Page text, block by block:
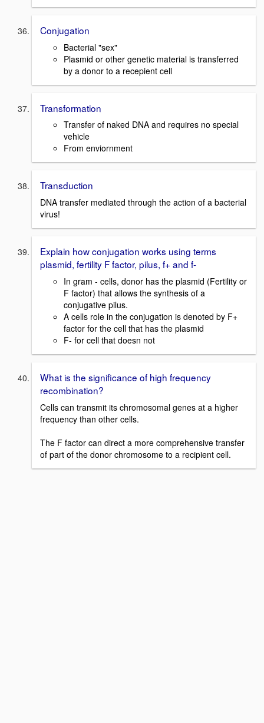
Conjugation
Bacterial "sex"
Plasmid or other genetic material is transferred
by a donor to a recepient cell
Transformation
Transfer of naked DNA and requires no special
vehicle
From enviornment
Transduction
DNA transfer mediated through the action of a bacterial
virus!
Explain how conjugation works using terms
plasmid, fertility F factor, pilus, f+ and f-
In gram - cells, donor has the plasmid (Fertility or
F factor) that allows the synthesis of a
conjugative pilus.
A cells role in the conjugation is denoted by F+
factor for the cell that has the plasmid
F- for cell that doesn not
What is the significance of high frequency
recombination?
Cells can transmit its chromosomal genes at a higher
frequency than other cells.
The F factor can direct a more comprehensive transfer
of part of the donor chromosome to a recipient cell.